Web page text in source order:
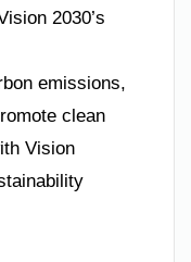
2030’s
emissions,
clean
Vision